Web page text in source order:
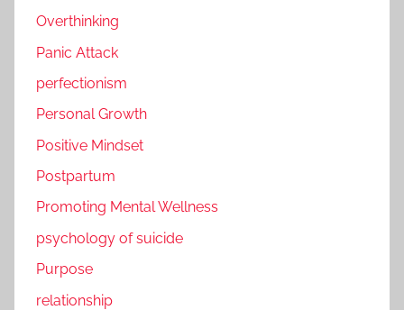
Overthinking
Panic Attack
perfectionism
Personal Growth
Positive Mindset
Postpartum
Promoting Mental Wellness
psychology of suicide
Purpose
relationship